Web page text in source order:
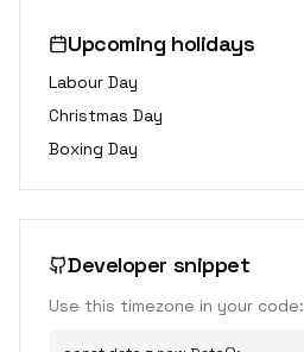
Upcoming holidays
Labour Day
Christmas Day
Boxing Day
Developer snippet
Use this timezone in your code: